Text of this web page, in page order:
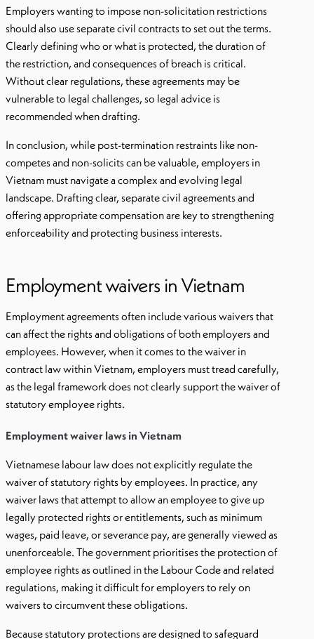
Employers wanting to impose non-solicitation restrictions
should also use separate civil contracts to set out the terms.
Clearly defining who or what is protected, the duration of
the restriction, and consequences of breach is critical.
Without clear regulations, these agreements may be
vulnerable to legal challenges, so legal advice is
recommended when drafting.
In conclusion, while post-termination restraints like non-
competes and non-solicits can be valuable, employers in
Vietnam must navigate a complex and evolving legal
landscape. Drafting clear, separate civil agreements and
offering appropriate compensation are key to strengthening
enforceability and protecting business interests.
Employment waivers in Vietnam
Employment agreements often include various waivers that
can affect the rights and obligations of both employers and
employees. However, when it comes to the waiver in
contract law within Vietnam, employers must tread carefully,
as the legal framework does not clearly support the waiver of
statutory employee rights.
Employment waiver laws in Vietnam
Vietnamese labour law does not explicitly regulate the
waiver of statutory rights by employees. In practice, any
waiver laws that attempt to allow an employee to give up
legally protected rights or entitlements, such as minimum
wages, paid leave, or severance pay, are generally viewed as
unenforceable. The government prioritises the protection of
employee rights as outlined in the Labour Code and related
regulations, making it difficult for employers to rely on
waivers to circumvent these obligations.
Because statutory protections are designed to safeguard